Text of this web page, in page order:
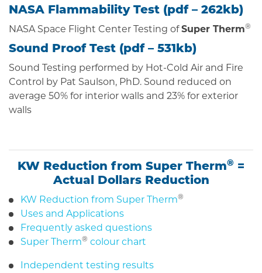
NASA Flammability Test (pdf – 262kb)
NASA Space Flight Center Testing ofSuper Therm®
Sound Proof Test (pdf – 531kb)
Sound Testing performed by Hot-Cold Air and Fire
Control by Pat Saulson, PhD. Sound reduced on
average 50% for interior walls and 23% for exterior
walls
KW Reduction from Super Therm® =
Actual Dollars Reduction
KW Reduction from Super Therm®
Uses and Applications
Frequently asked questions
Super Therm® colour chart
Independent testing results